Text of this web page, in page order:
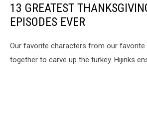
13 GREATEST
EPISODES EVER
Our favorite characters from our
together to carve up the turkey. Hijinks